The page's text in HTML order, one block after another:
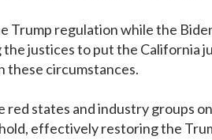
regulation while the
justices to put the
these circumstances.
states and industry groups
effectively restoring the